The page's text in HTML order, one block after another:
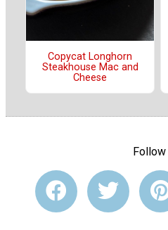
Copycat Longhorn
Steakhouse Mac and
Cheese
Follow